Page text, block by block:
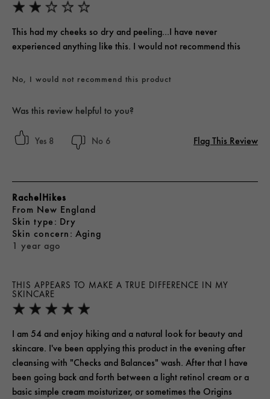
This had my cheeks so dry and peeling...I have never
experienced anything like this. I would not recommend this
No, I would not recommend this product
Was this review helpful to you?
8 6 Flag This Review
THIS APPEARS TO MAKE A TRUE DIFFERENCE IN MY
SKINCARE
1 year ago
RachelHikes
From New England
skin type Dry
skin concern Aging
I am 54 and enjoy hiking and a natural look for beauty and
skincare. I've been applying this product in the evening after
cleansing with "Checks and Balances" wash. After that I have
been going back and forth between a light retinol cream or a
basic simple cream moisturizer, or sometimes the Origins